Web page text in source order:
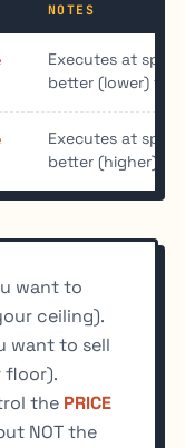
NOTES
Executes at
better (lower) for
Executes at
better (higher) for
want to
ceiling).
want to sell
floor).
the PRICE
NOT the